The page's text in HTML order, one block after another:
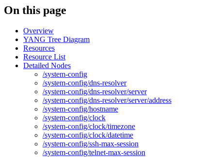
On this page
Overview
YANG Tree Diagram
Resources
Resource List
Detailed Nodes
/system-config
/system-config/dns-resolver
/system-config/dns-resolver/server
/system-config/dns-resolver/server/address
/system-config/hostname
/system-config/clock
/system-config/clock/timezone
/system-config/clock/datetime
/system-config/ssh-max-session
/system-config/telnet-max-session